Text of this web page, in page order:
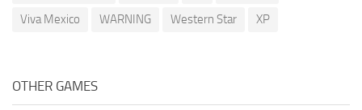
Viva Mexico
WARNING Western Star XP
OTHER GAMES